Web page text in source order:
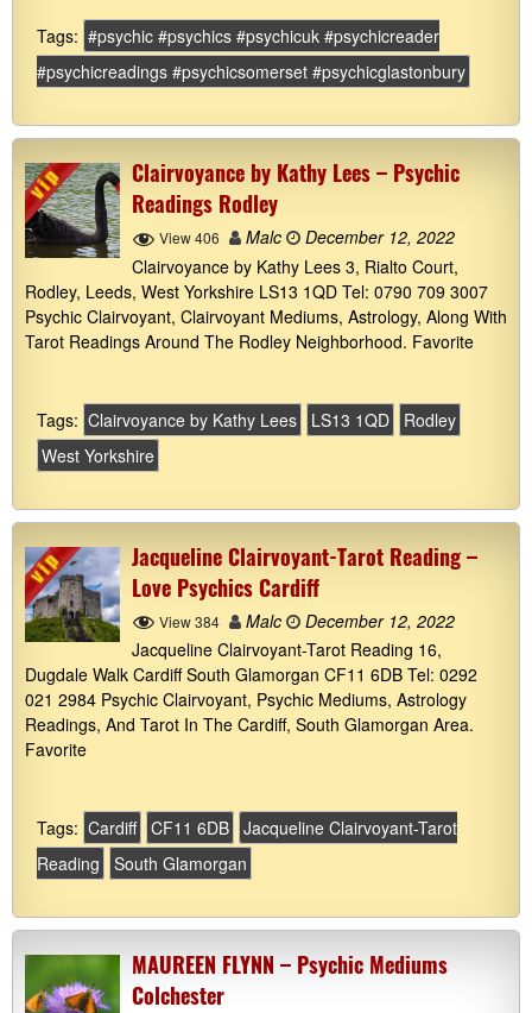
Tags: #psychic #psychics #psychicuk #psychicreader
#psychicreadings #psychicsomerset #psychicglastonbury
Clairvoyance by Kathy Lees – Psychic
Readings Rodley
View 406 Malc
December 12, 2022
Clairvoyance by Kathy Lees 3, Rialto Court,
Rodley, Leeds, West Yorkshire LS13 1QD Tel: 0790 709 3007
Psychic Clairvoyant, Clairvoyant Mediums, Astrology, Along With
Tarot Readings Around The Rodley Neighborhood. Favorite
Tags: Clairvoyance by Kathy Lees LS13 1QD
Rodley
West Yorkshire
Jacqueline Clairvoyant-Tarot Reading –
Love Psychics Cardiff
View 384 Malc
December 12, 2022
Jacqueline Clairvoyant-Tarot Reading 16,
Dugdale Walk Cardiff South Glamorgan CF11 6DB Tel: 0292
021 2984 Psychic Clairvoyant, Psychic Mediums, Astrology
Readings, And Tarot In The Cardiff, South Glamorgan Area.
Favorite
Tags: Cardiff CF11 6DB Jacqueline Clairvoyant-Tarot
Reading
South Glamorgan
MAUREEN FLYNN – Psychic Mediums
Colchester